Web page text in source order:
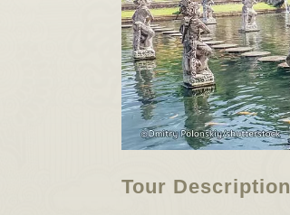
Tour Description